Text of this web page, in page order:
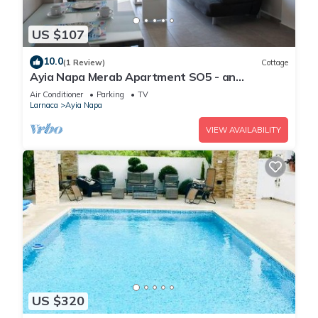
US $107
10.0(1 Review) Cottage
Ayia Napa Merab Apartment SO5 - an
apartment that sleeps 3 guests in 1 bedroom
Air Conditioner Parking
TV
Larnaca
Ayia Napa
VIEW AVAILABILITY
US $320